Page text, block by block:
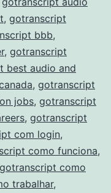
, gotranscript
bbb,
, gotranscript
best audio and
, gotranscript
jobs, gotranscript
, gotranscript
com login,
como funciona,
gotranscript como
trabalhar,